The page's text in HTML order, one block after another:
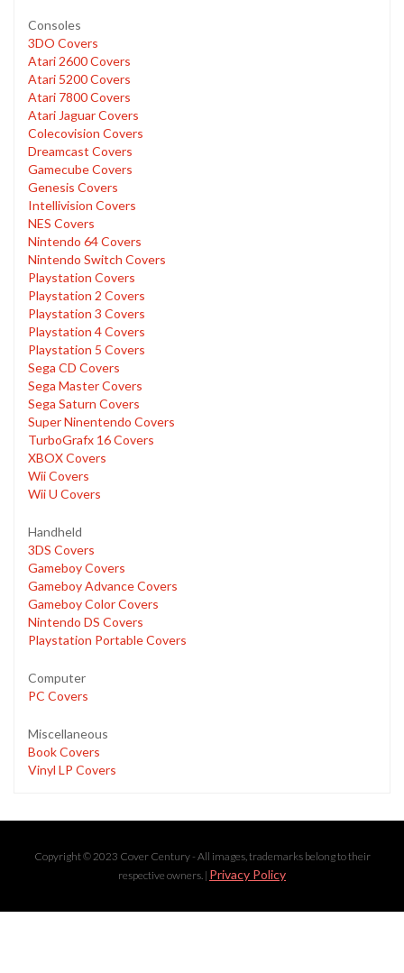
Consoles
3DO Covers
Atari 2600 Covers
Atari 5200 Covers
Atari 7800 Covers
Atari Jaguar Covers
Colecovision Covers
Dreamcast Covers
Gamecube Covers
Genesis Covers
Intellivision Covers
NES Covers
Nintendo 64 Covers
Nintendo Switch Covers
Playstation Covers
Playstation 2 Covers
Playstation 3 Covers
Playstation 4 Covers
Playstation 5 Covers
Sega CD Covers
Sega Master Covers
Sega Saturn Covers
Super Ninentendo Covers
TurboGrafx 16 Covers
XBOX Covers
Wii Covers
Wii U Covers
Handheld
3DS Covers
Gameboy Covers
Gameboy Advance Covers
Gameboy Color Covers
Nintendo DS Covers
Playstation Portable Covers
Computer
PC Covers
Miscellaneous
Book Covers
Vinyl LP Covers
Copyright © 2023 Cover Century - All images, trademarks belong to their
respective owners. | Privacy Policy